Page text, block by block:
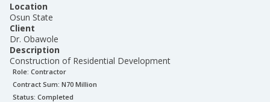
Location
Osun State
Client
Dr. Obawole
Description
Construction of Residential Development
Role: Contractor
Contract Sum: N70 Million
Status: Completed